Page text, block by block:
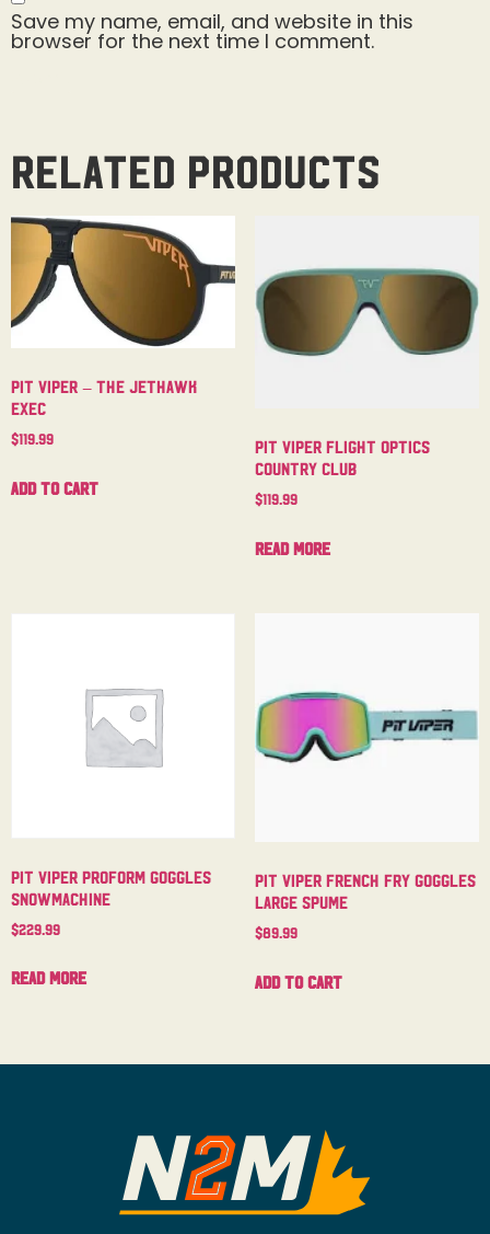
Save my name, email, and website in this
browser for the next time I comment.
Related products
Pit Viper – The Jethawk
Exec
$119.99
Add to cart
Pit Viper Flight Optics
Country Club
$119.99
Read more
Pit Viper Proform Goggles
Snowmachine
$229.99
Read more
Pit Viper French Fry Goggles
Large Spume
$89.99
Add to cart